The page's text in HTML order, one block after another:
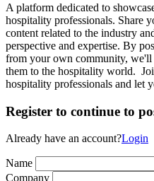
A platform dedicated to
hospitality professionals. Share
content related to the industry
perspective and expertise. By
from your own community, we'll
them to the hospitality world.
hospitality professionals and let
Register to continue to
Already have an account?Login
Name
Company